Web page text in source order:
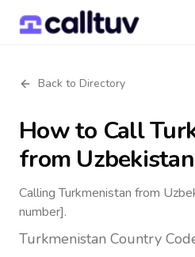
Back to Directory
How to Call
from Uzbekistan
Calling Turkmenistan from
number].
Turkmenistan Country